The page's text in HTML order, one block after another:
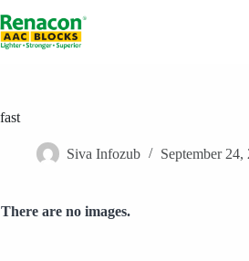
to
content
fast
Siva Infozub September 24,
There are no images.